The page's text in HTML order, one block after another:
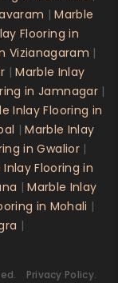
|Marble
Flooring in
Vizianagaram |
|Marble Inlay
in Jamnagar|
Inlay Flooring in
|Marble Inlay
in Gwalior|
Inlay Flooring in
|Marble Inlay
in Mohali |
|
Privacy Policy.